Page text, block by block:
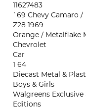
11627483
`69 Chevy Camaro /
Z28 1969
Orange / Metalflake
Chevrolet
Car
1 64
Diecast Metal &
Boys & Girls
Walgreens Exclusive
Editions